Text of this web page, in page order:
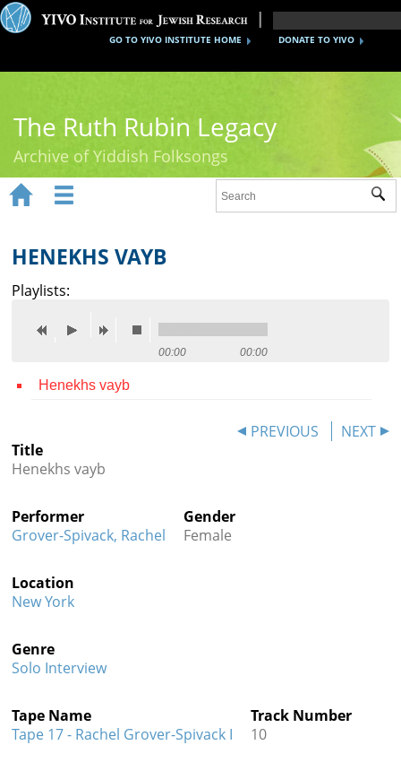
DONATE TO YIVO
GO TO YIVO INSTITUTE HOME
The Ruth Rubin Legacy
Archive of Yiddish Folksongs
Ruth Rubin
Recordings
Reference
Credits
   
 
HENEKHS VAYB
Playlists:
00:00 00:00
Henekhs vayb
PREVIOUS
NEXT
Title
Henekhs vayb
Performer
Grover-Spivack, Rachel
Gender
Female
Location
New York
Genre
Solo Interview
Tape Name
Tape 17 - Rachel Grover-Spivack I
Track Number
10